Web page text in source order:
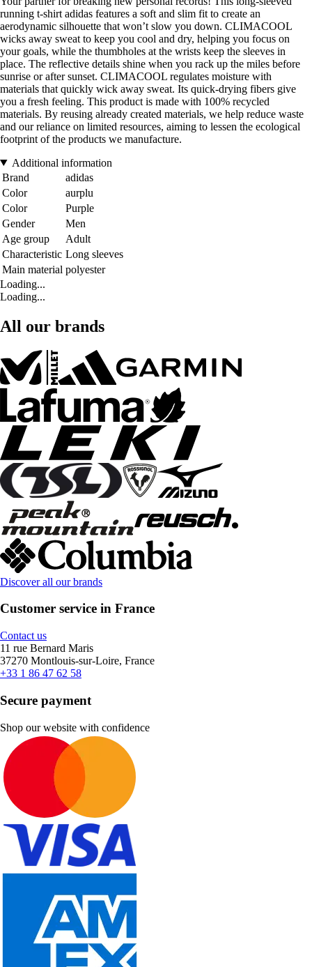
running t-shirt adidas features a soft and slim fit to create an
aerodynamic silhouette that won’t slow you down. CLIMACOOL
wicks away sweat to keep you cool and dry, helping you focus on
your goals, while the thumbholes at the wrists keep the sleeves in
place. The reflective details shine when you rack up the miles before
sunrise or after sunset. CLIMACOOL regulates moisture with
materials that quickly wick away sweat. Its quick-drying fibers give
you a fresh feeling. This product is made with 100% recycled
materials. By reusing already created materials, we help reduce waste
and our reliance on limited resources, aiming to lessen the ecological
footprint of the products we manufacture.
Additional information
Brand
adidas
Color
aurplu
Color
Purple
Gender
Men
Age group
Adult
Characteristic Long sleeves
Main material polyester
Loading...
Loading...
All our brands
Discover all our brands
Customer service in France
Contact us
11 rue Bernard Maris
37270 Montlouis-sur-Loire, France
+33 1 86 47 62 58
Secure payment
Shop our website with confidence